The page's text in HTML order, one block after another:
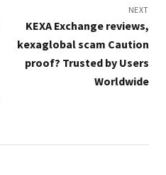
NEXT
KEXA Exchange reviews,
kexaglobal scam Caution
proof? Trusted by Users
Worldwide